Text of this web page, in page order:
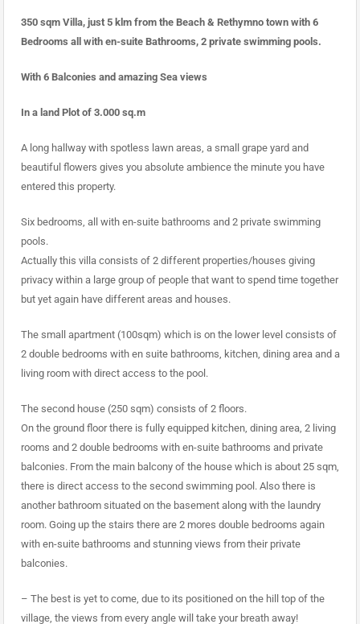
350 sqm Villa, just 5 klm from the Beach & Rethymno town with 6
Bedrooms all with en-suite Bathrooms, 2 private swimming pools.
With 6 Balconies and amazing Sea views
In a land Plot of 3.000 sq.m
A long hallway with spotless lawn areas, a small grape yard and
beautiful flowers gives you absolute ambience the minute you have
entered this property.
Six bedrooms, all with en-suite bathrooms and 2 private swimming
pools.
Actually this villa consists of 2 different properties/houses giving
privacy within a large group of people that want to spend time together
but yet again have different areas and houses.
The small apartment (100sqm) which is on the lower level consists of
2 double bedrooms with en suite bathrooms, kitchen, dining area and a
living room with direct access to the pool.
The second house (250 sqm) consists of 2 floors.
On the ground floor there is fully equipped kitchen, dining area, 2 living
rooms and 2 double bedrooms with en-suite bathrooms and private
balconies. From the main balcony of the house which is about 25 sqm,
there is direct access to the second swimming pool. Also there is
another bathroom situated on the basement along with the laundry
room. Going up the stairs there are 2 mores double bedrooms again
with en-suite bathrooms and stunning views from their private
balconies.
– The best is yet to come, due to its positioned on the hill top of the
village, the views from every angle will take your breath away!